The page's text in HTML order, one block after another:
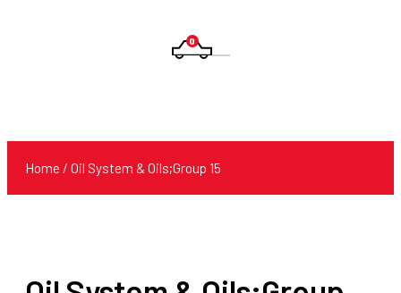
0
Products
Home / Oil System & Oils;Group 15